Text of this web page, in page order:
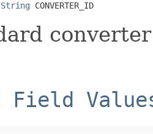
String CONVERTER_ID
Field